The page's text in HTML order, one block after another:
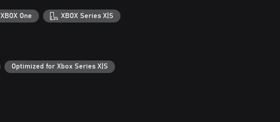
XBOX One XBOX Series X|S
Optimized for Xbox Series X|S